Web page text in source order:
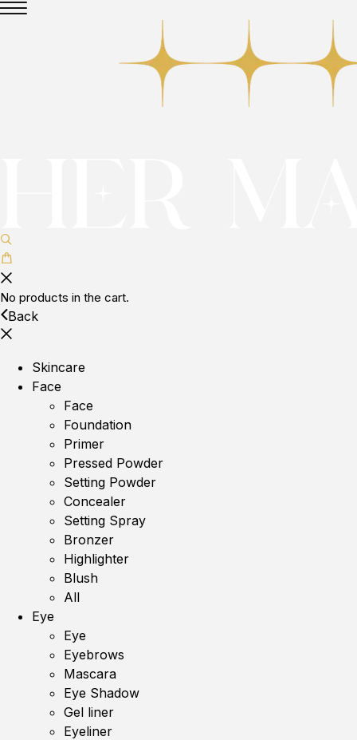
No products in the cart.
Back
Skincare
Face
Face
Foundation
Primer
Pressed Powder
Setting Powder
Concealer
Setting Spray
Bronzer
Highlighter
Blush
All
Eye
Eye
Eyebrows
Mascara
Eye Shadow
Gel liner
Eyeliner